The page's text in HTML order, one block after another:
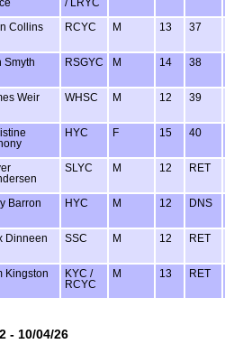
/ LRYC
Collins RCYC M 13 37
Smyth RSGYC M 14 38
Weir WHSC M 12 39
HYC F 15 40
SLYC M 12 RET
Barron HYC M 12 DNS
Dinneen SSC M 12 RET
Kingston
KYC /
RCYC
M 13 RET
- 10/04/26